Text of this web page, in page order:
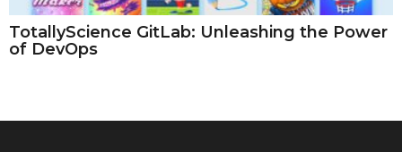
TotallyScience GitLab: Unleashing the Power
of DevOps